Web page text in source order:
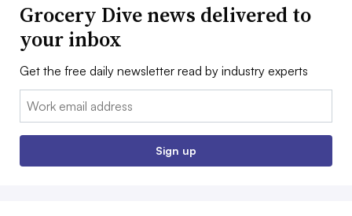
Grocery Dive news delivered to
your inbox
Get the free daily newsletter read by industry experts
Email:
Sign up